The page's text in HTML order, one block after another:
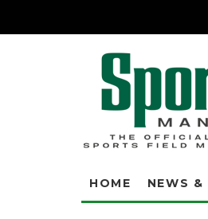
HOME NEWS &